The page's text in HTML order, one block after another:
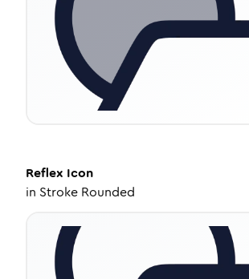
Reflex Icon
in Stroke Rounded